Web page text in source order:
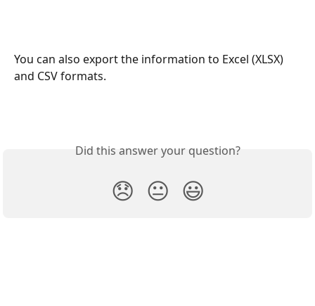
You can also export the information to Excel (XLSX)
and CSV formats.
Did this answer your question?
😞 😐 😃